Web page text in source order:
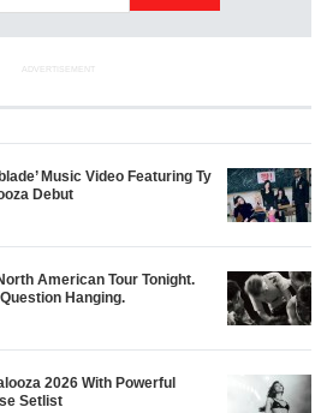
ADVERTISEMENT
Music Video Featuring Ty
Debut
American Tour Tonight.
Hanging.
2026 With Powerful
Setlist